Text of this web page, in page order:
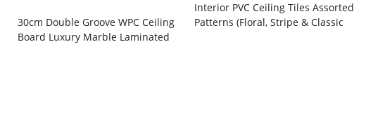
30cm Double Groove WPC Ceiling
Board Luxury Marble Laminated
Interior PVC Ceiling Tiles Assorted
Patterns (Floral, Stripe & Classic